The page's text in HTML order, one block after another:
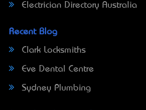
Electrician Directory Australia
Recent Blog
Clark Locksmiths
Eve Dental Centre
Sydney Plumbing